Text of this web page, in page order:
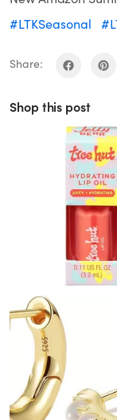
#LTKSeasonal
Share:
Shop this post